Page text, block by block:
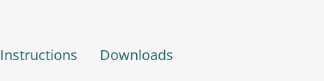
Instructions Downloads